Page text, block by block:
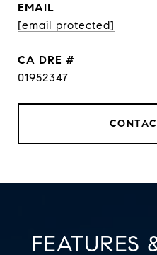
EMAIL
[email protected]
DRE #
01952347
FEATURES